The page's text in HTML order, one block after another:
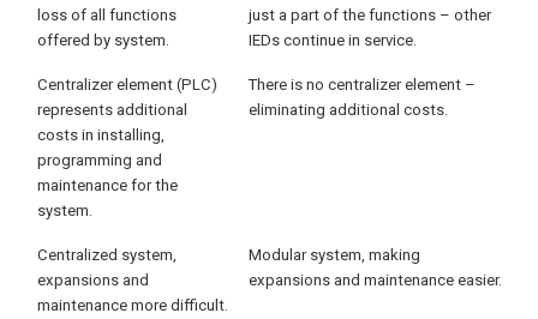
loss of all functions
offered by system.
just a part of the functions – other
IEDs continue in service.
Centralizer element (PLC)
represents additional
costs in installing,
programming and
maintenance for the
system.
There is no centralizer element –
eliminating additional costs.
Centralized system,
expansions and
maintenance more difficult.
Modular system, making
expansions and maintenance easier.